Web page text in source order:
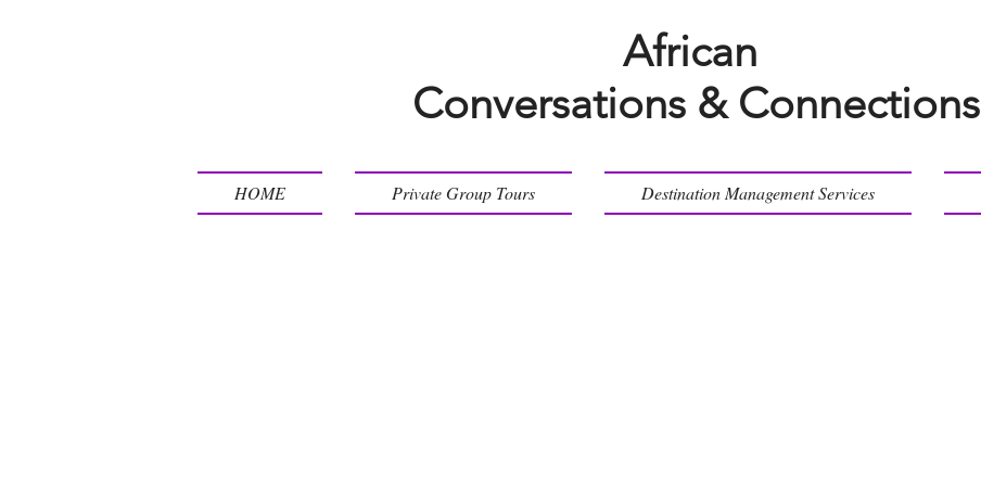
African
Conversations & Connections
HOME Private Group Tours Destination Management Services